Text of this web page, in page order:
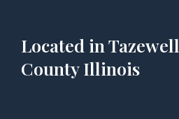
Located in Tazewell
County Illinois